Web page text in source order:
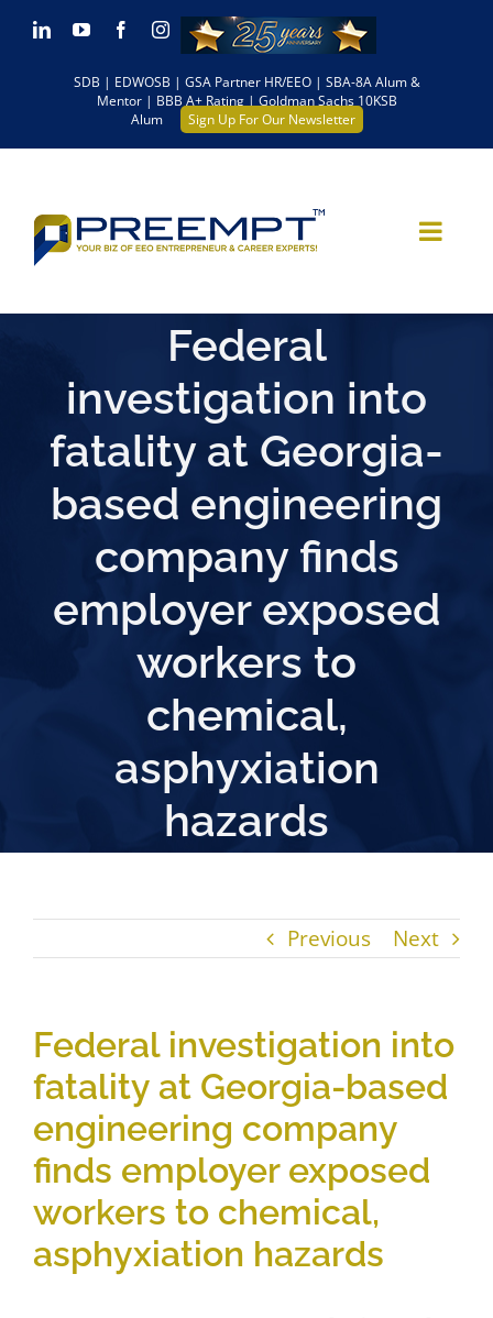
Skip LinkedInYouTubeFacebookInstagram
SDB | EDWOSB | GSA Partner HR/EEO | SBA-8A Alum &
Mentor | BBB A+ Rating | Goldman Sachs 10KSB
Alum
Sign Up For Our Newsletter
Federal
investigation into
fatality at Georgia-
based engineering
company finds
employer exposed
workers to
chemical,
asphyxiation
hazards
Previous Next
Federal investigation into
fatality at Georgia-based
engineering company
finds employer exposed
workers to chemical,
asphyxiation hazards